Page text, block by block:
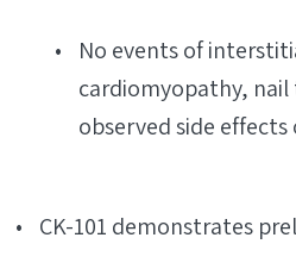
No events of
cardiomyopathy,
observed side
CK-101 demonstrates